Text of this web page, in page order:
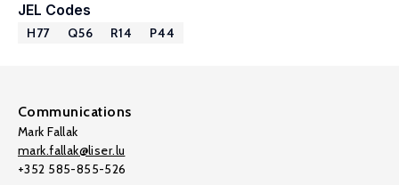
JEL Codes
H77 Q56 R14 P44
Communications
Mark Fallak
mark.fallak@liser.lu
+352 585-855-526